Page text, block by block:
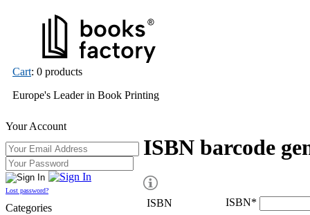
Cart: 0 products
Europe's Leader in Book Printing
Your Account
Lost password?
Categories
ISBN barcode
ISBN ISBN*